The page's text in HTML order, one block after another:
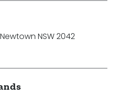
Newtown NSW 2042